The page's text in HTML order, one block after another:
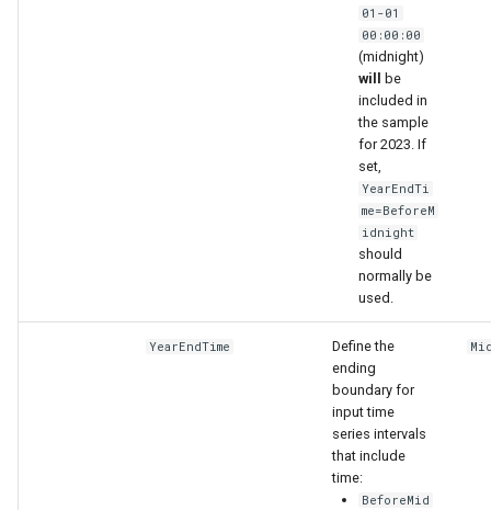
01-01
00:00:00
(midnight)
will be
included in
the sample
for 2023. If
set,
YearEndTi
me=BeforeM
idnight
should
normally be
used.
YearEndTime
Define the
ending
boundary for
input time
series intervals
that include
time:
BeforeMid